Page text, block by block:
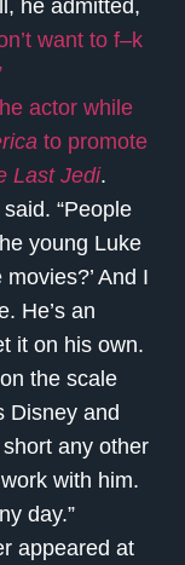
he admitted,
want to f–k
actor while
to promote
Last Jedi.
“People
young Luke
And I
He’s an
it on his own.
the scale
Disney and
any other
with him.
day.”
appeared at